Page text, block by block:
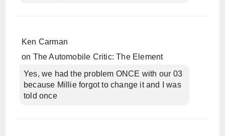
Ken Carman
on The Automobile Critic: The Element
Yes, we had the problem ONCE with our 03
because Millie forgot to change it and I was
told once